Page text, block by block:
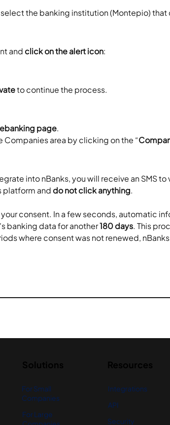
select the banking institution (Montepio)
and click on the alert icon:
to continue the process.
page.
area by clicking on the “
into nBanks, you will receive an SMS
platform and do not click anything.
consent. In a few seconds, automatic
banking data for another 180 days. This
where consent was not renewed,
For Small
Companies
For Large
Integrations
API
Security